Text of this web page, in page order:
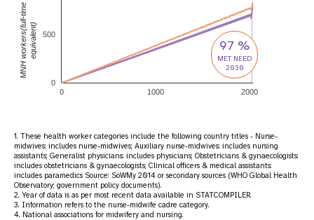
0 1000 2000
0
500
MNH workers(full-timeequivalent) 97 %
MET NEED
2030
1. These health worker categories include the following country titles - Nurse-
midwives: includes nurse-midwives; Auxiliary nurse-midwives: includes nursing
assistants; Generalist physicians: includes physicians; Obstetricians & gynaecologists:
includes obstetricians & gynaecologists; Clinical officers & medical assistants:
includes paramedics Source: SoWMy 2014 or secondary sources (WHO Global Health
Observatory; government policy documents).
2. Year of data is as per most recent data available in STATCOMPILER.
3. Information refers to the nurse-midwife cadre category.
4. National associations for midwifery and nursing.